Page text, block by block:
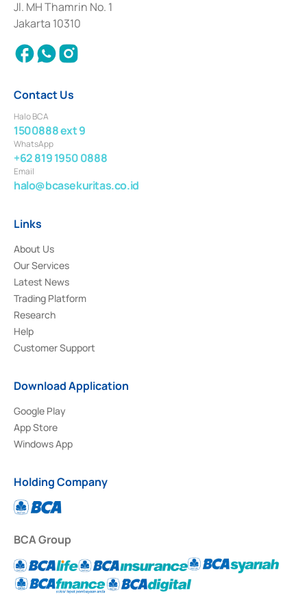
Institution for the Issuance, Transaction, and Administration and
Settlement of Commercial Paper Transactions whose license was issued in
2018.
Jl. MH Thamrin No. 1
Jakarta 10310
Contact Us
Halo BCA
1500888 ext 9
WhatsApp
+62 819 1950 0888
Email
halo@bcasekuritas.co.id
Links
About Us
Our Services
Latest News
Trading Platform
Research
Help
Customer Support
Download Application
Google Play
App Store
Windows App
Holding Company
BCA Group